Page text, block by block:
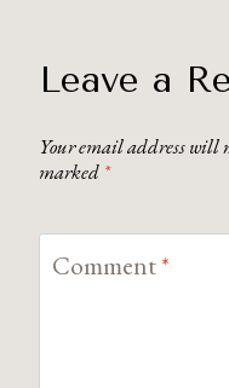
Leave a
Your email address will
marked *
Comment*